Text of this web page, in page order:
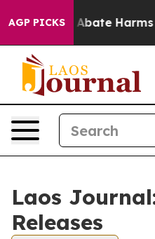
AGP PICKS
Fund to Abate Harms
Laos
Releases